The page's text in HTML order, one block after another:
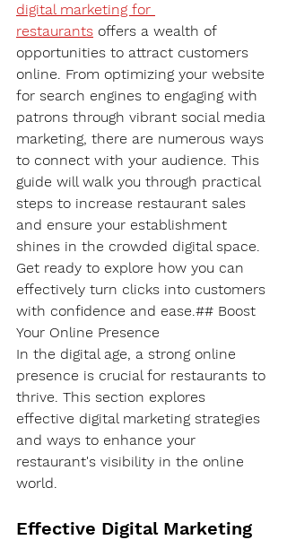
digital marketing for
restaurants offers a wealth of
opportunities to attract customers
online. From optimizing your website
for search engines to engaging with
patrons through vibrant social media
marketing, there are numerous ways
to connect with your audience. This
guide will walk you through practical
steps to increase restaurant sales
and ensure your establishment
shines in the crowded digital space.
Get ready to explore how you can
effectively turn clicks into customers
with confidence and ease.## Boost
Your Online Presence
In the digital age, a strong online
presence is crucial for restaurants to
thrive. This section explores
effective digital marketing strategies
and ways to enhance your
restaurant's visibility in the online
world.
Effective Digital Marketing